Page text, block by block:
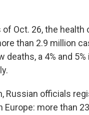
of Oct. 26, the health
than 2.9 million
deaths, a 4% and
Russian officials
Europe: more than